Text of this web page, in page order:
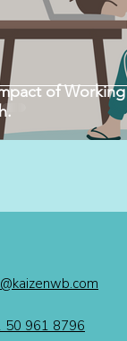
of
50 961 8796